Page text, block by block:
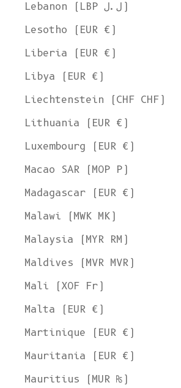
Lebanon (LBP ل.ل)
Lesotho (EUR €)
Liberia (EUR €)
Libya (EUR €)
Liechtenstein (CHF CHF)
Lithuania (EUR €)
Luxembourg (EUR €)
Macao SAR (MOP P)
Madagascar (EUR €)
Malawi (MWK MK)
Malaysia (MYR RM)
Maldives (MVR MVR)
Mali (XOF Fr)
Malta (EUR €)
Martinique (EUR €)
Mauritania (EUR €)
Mauritius (MUR ₨)